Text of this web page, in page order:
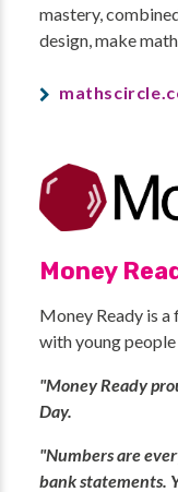
mastery,
design, make
Money
Money Ready is
with young
"Money Ready
Day.
"Numbers are
bank statements.